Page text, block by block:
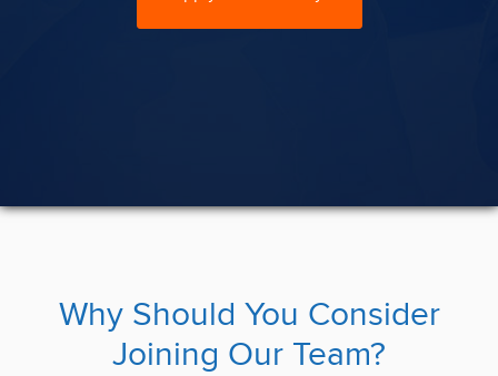
Why Should You Consider
Joining Our Team?